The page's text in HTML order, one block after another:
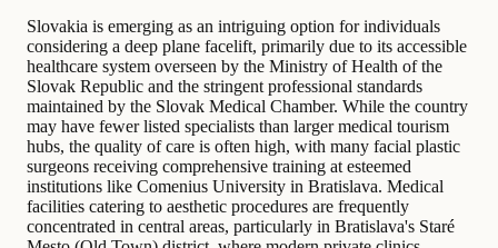
Slovakia is emerging as an intriguing option for individuals
considering a deep plane facelift, primarily due to its accessible
healthcare system overseen by the Ministry of Health of the
Slovak Republic and the stringent professional standards
maintained by the Slovak Medical Chamber. While the country
may have fewer listed specialists than larger medical tourism
hubs, the quality of care is often high, with many facial plastic
surgeons receiving comprehensive training at esteemed
institutions like Comenius University in Bratislava. Medical
facilities catering to aesthetic procedures are frequently
concentrated in central areas, particularly in Bratislava's Staré